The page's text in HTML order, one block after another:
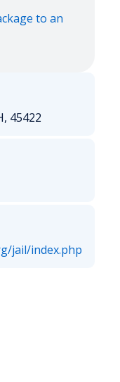
to an
45422
jail/index.php